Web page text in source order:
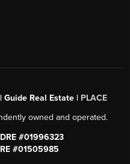
Guide Real Estate | PLACE
owned and operated.
#01996323
#01505985